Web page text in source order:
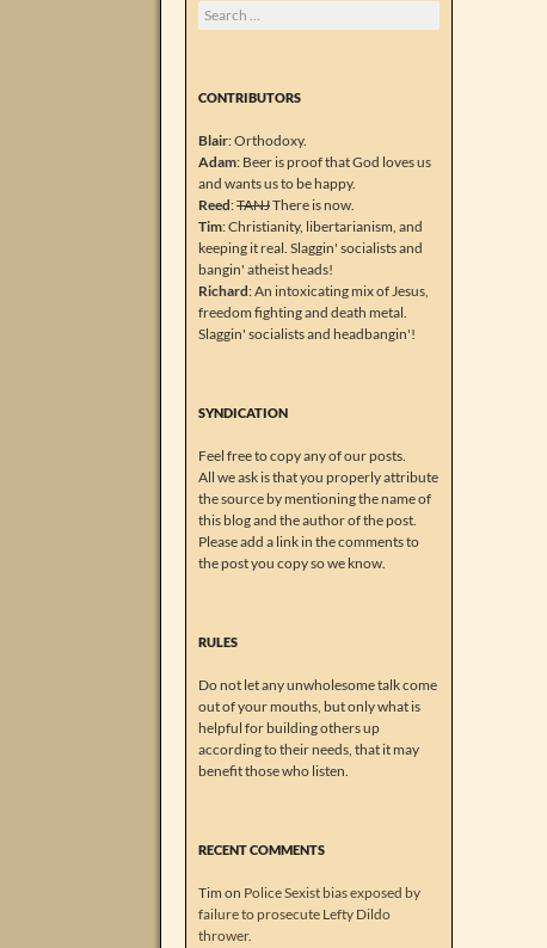
Search
for:
CONTRIBUTORS
Blair: Orthodoxy.
Adam: Beer is proof that God loves us
and wants us to be happy.
Reed:TANJThere is now.
Tim: Christianity, libertarianism, and
keeping it real. Slaggin' socialists and
bangin' atheist heads!
Richard: An intoxicating mix of Jesus,
freedom fighting and death metal.
Slaggin' socialists and headbangin'!
SYNDICATION
Feel free to copy any of our posts.
All we ask is that you properly attribute
the source by mentioning the name of
this blog and the author of the post.
Please add a link in the comments to
the post you copy so we know.
RULES
Do not let any unwholesome talk come
out of your mouths, but only what is
helpful for building others up
according to their needs, that it may
benefit those who listen.
RECENT COMMENTS
Tim on Police Sexist bias exposed by
failure to prosecute Lefty Dildo
thrower.